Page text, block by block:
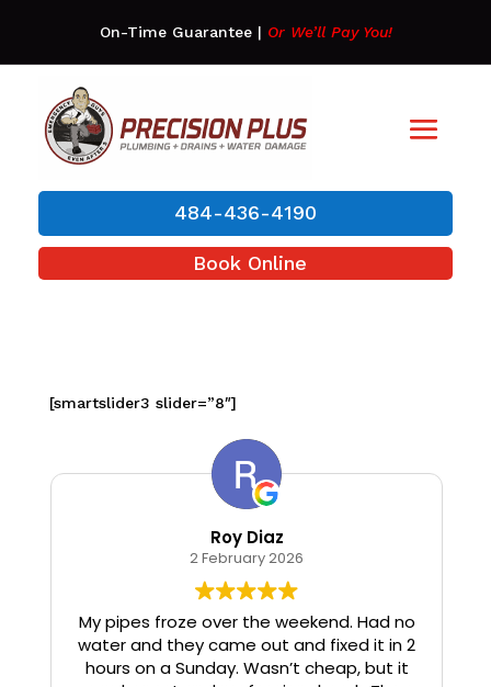
On-Time Guarantee| Or We’ll Pay You!
484-436-4190
Book Online
[smartslider3 slider=”8″]
Roy Diaz
2 February 2026
My pipes froze over the weekend. Had no
water and they came out and fixed it in 2
hours on a Sunday. Wasn’t cheap, but it